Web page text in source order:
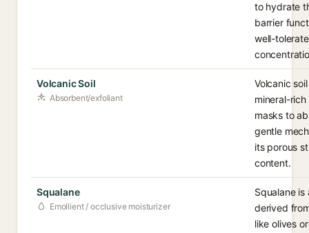
to hydrate
barrier
well-
Volcanic Soil
Absorbent/exfoliant
Volcanic
mineral-
masks to
gentle
its porous
content.
Squalane
Emollient / occlusive moisturizer
Squalane
derived
like olives